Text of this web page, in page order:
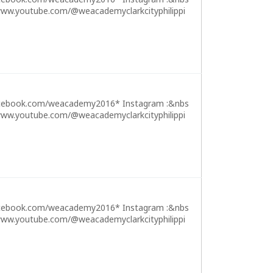
@weacademyclarkcityphilippi
weacademy2016* Instagram :&nbs
@weacademyclarkcityphilippi
weacademy2016* Instagram :&nbs
@weacademyclarkcityphilippi